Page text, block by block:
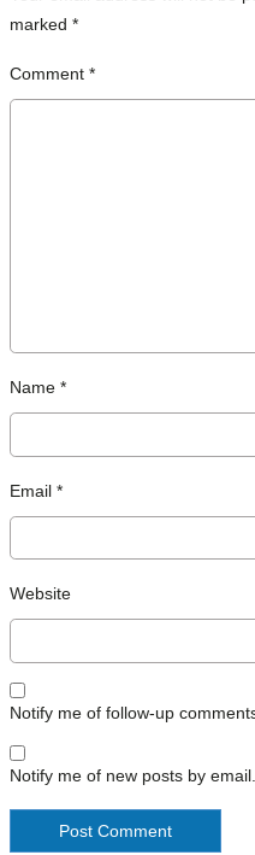
marked *
Comment *
Name *
Email *
Website
Notify me of follow-up
Notify me of new posts by email.